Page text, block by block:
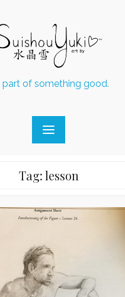
part of something good.
Tag:lesson